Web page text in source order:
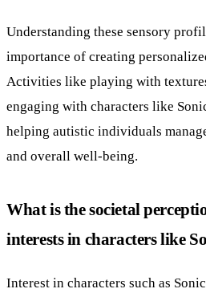
Understanding these sensory
importance of creating
Activities like playing with
engaging with characters like
helping autistic individuals
and overall well-being.
What is the societal
interests in characters like
Interest in characters such as